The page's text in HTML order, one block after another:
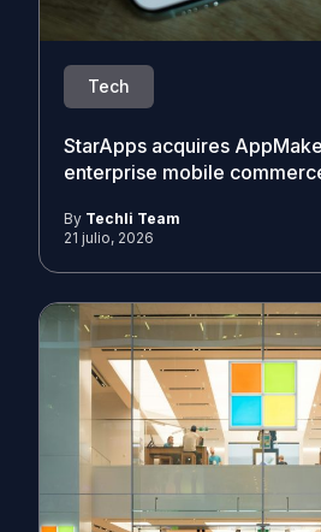
Tech
StarApps acquires
enterprise mobile
By Techli Team
21 julio, 2026